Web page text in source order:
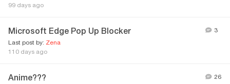
99 days ago
Microsoft Edge Pop Up Blocker
Last post by: Zena
110 days ago
3
Anime???
26